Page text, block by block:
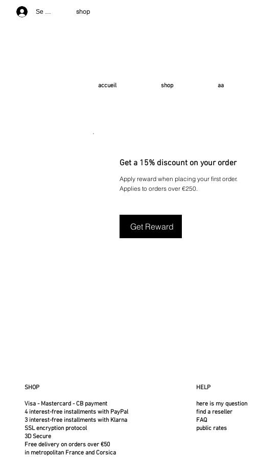
Se connecter shop
accueil shop aa
Get a 15% discount on your order
Apply reward when placing your first order.
Get Reward
Applies to orders over €250.
SHOP
Visa - Mastercard - CB payment
4 interest-free installments with PayPal
3 interest-free installments with Klarna
SSL encryption protocol
3D Secure
Free delivery on orders over €50
in metropolitan France and Corsica
HELP
here is my question
find a reseller
FAQ
public rates